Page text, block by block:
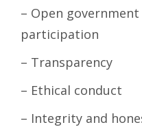
– Open
participation
– Transparency
– Ethical conduct
– Integrity and